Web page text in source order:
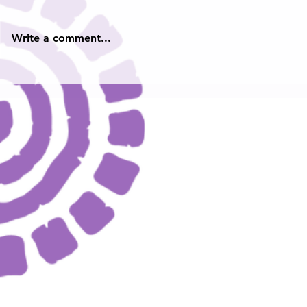
2024 Youth Poet Laureate
Write a comment...